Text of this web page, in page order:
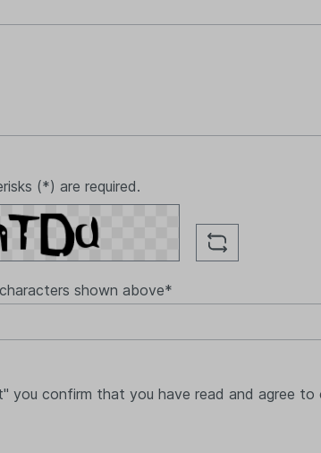
(*) are required.
shown above*
you confirm that you have read and agree to